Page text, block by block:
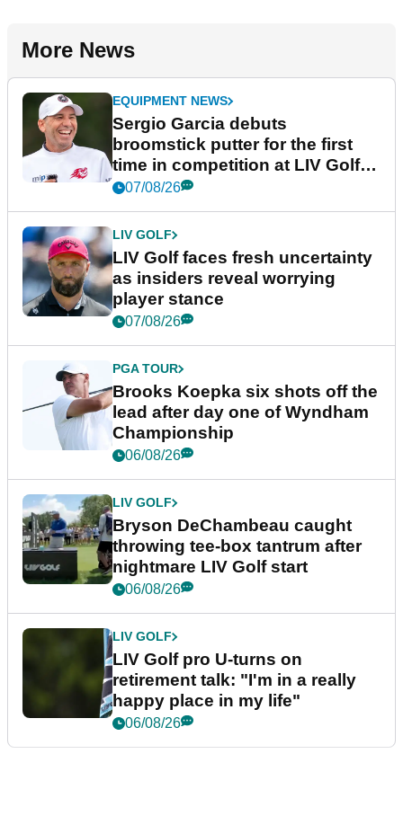
More News
EQUIPMENT NEWS
Sergio Garcia debuts
broomstick putter for the first
time in competition at LIV Golf
New York
07/08/26
LIV GOLF
LIV Golf faces fresh uncertainty
as insiders reveal worrying
player stance
07/08/26
PGA TOUR
Brooks Koepka six shots off the
lead after day one of Wyndham
Championship
06/08/26
LIV GOLF
Bryson DeChambeau caught
throwing tee-box tantrum after
nightmare LIV Golf start
06/08/26
LIV GOLF
LIV Golf pro U-turns on
retirement talk: "I'm in a really
happy place in my life"
06/08/26